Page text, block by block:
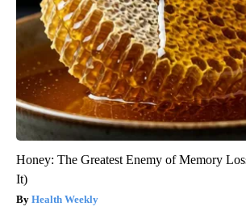
Honey: The Greatest Enemy of Memory
It)
Health Weekly